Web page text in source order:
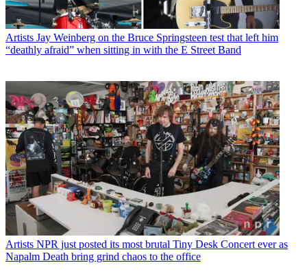
Artists Jay Weinberg on the Bruce Springsteen test that left him
“deathly afraid” when sitting in with the E Street Band
Artists NPR just posted its most brutal Tiny Desk Concert ever as
Napalm Death bring grind chaos to the office